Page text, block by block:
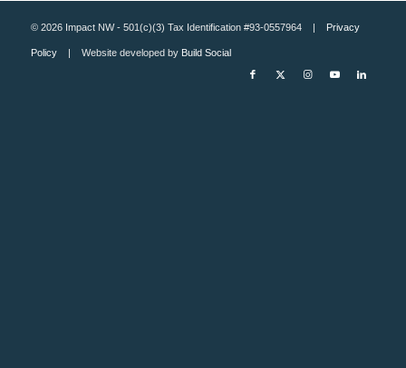
© 2026 Impact NW - 501(c)(3) Tax Identification #93-0557964 | Privacy
Policy| Website developed by Build Social